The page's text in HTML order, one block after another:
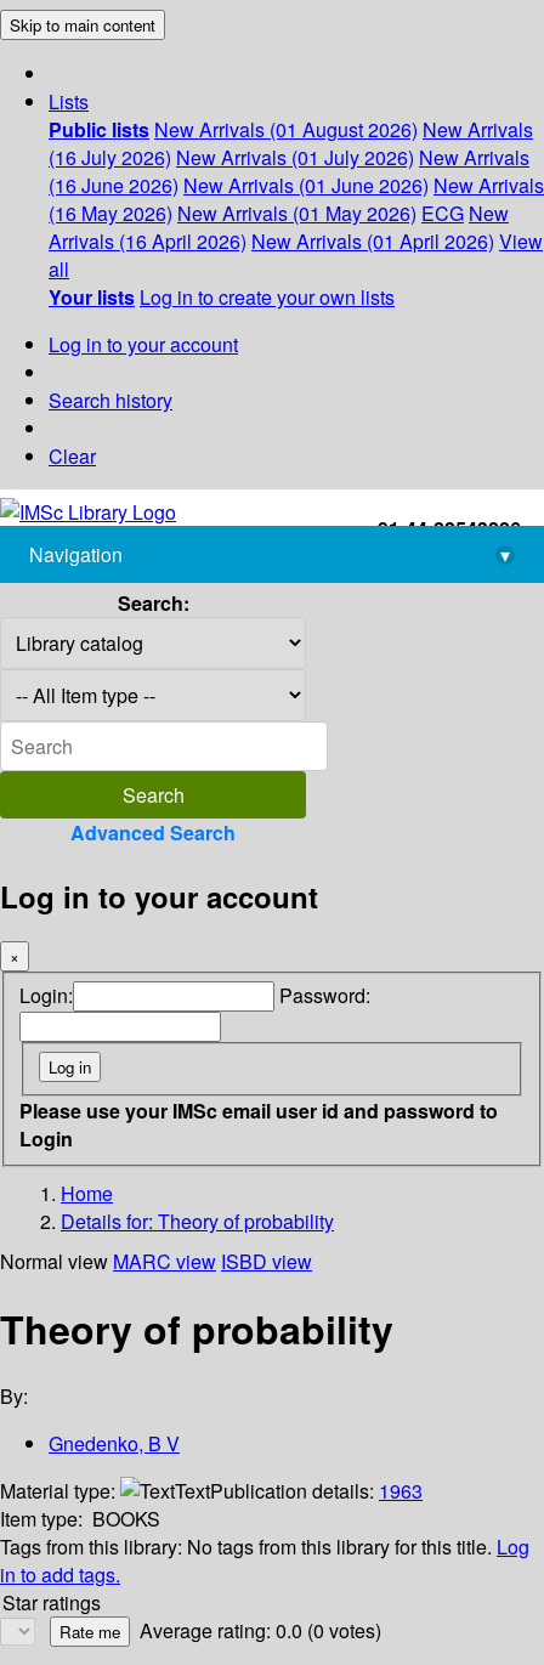
Skip to main content
Lists
Public lists New Arrivals (01 August 2026) New Arrivals
(16 July 2026) New Arrivals (01 July 2026) New Arrivals
(16 June 2026) New Arrivals (01 June 2026) New Arrivals
(16 May 2026) New Arrivals (01 May 2026) ECG New
Arrivals (16 April 2026) New Arrivals (01 April 2026) View
all
Your lists Log in to create your own lists
Log in to your account
Search history
Clear
+91-44-22543226
library@imsc.res.in
Navigation
▾
Search:
Advanced Search
Log in to your account
×
Login: Password:
Please use your IMSc email user id and password to
Login
Home
Details for: Theory of probability
Normal view MARC view ISBD view
Theory of probability
By:
Gnedenko, B V
Material type:
TextPublication details: 1963
Item type: BOOKS
Tags from this library: No tags from this library for this title. Log
in to add tags.
Star ratings
Average rating: 0.0 (0 votes)